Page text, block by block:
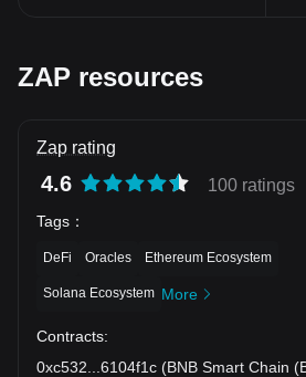
ZAP resources
Zap rating
4.6 100 ratings
Tags ：
DeFi Oracles Ethereum Ecosystem
Solana Ecosystem More
Contracts:
0xc532
6104f1c (BNB Smart Chain